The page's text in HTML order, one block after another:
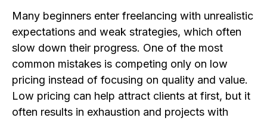
Many beginners enter freelancing with unrealistic
expectations and weak strategies, which often
slow down their progress. One of the most
common mistakes is competing only on low
pricing instead of focusing on quality and value.
Low pricing can help attract clients at first, but it
often results in exhaustion and projects with